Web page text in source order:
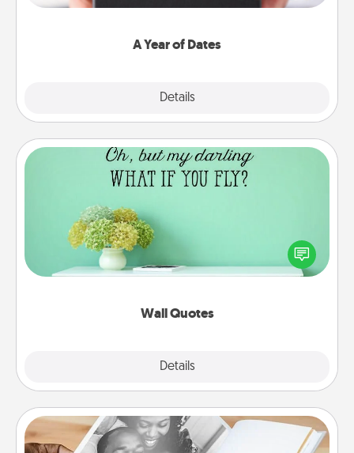
A Year of Dates
Details
Wall Quotes
Details
Wall Quotes
Give the gift of encouraging words, verses,
motivations, and affirmations—literally. These fun
wall decors will serve to energize the person you
Picture Book